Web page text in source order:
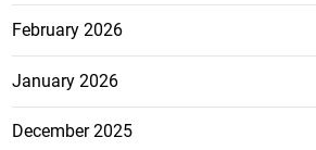
February 2026
January 2026
December 2025